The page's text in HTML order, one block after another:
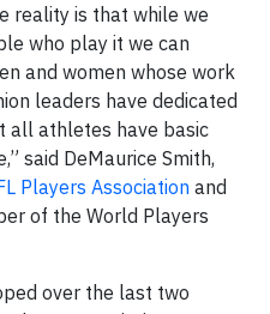
reality is that while we
who play it we can
and women whose work
leaders have dedicated
all athletes have basic
said DeMaurice Smith,
Players Associationand
of the World Players
over the last two